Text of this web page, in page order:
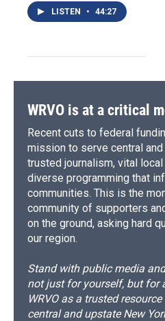
LISTEN • 44:27
WRVO is at a critical
Recent cuts to federal
mission to serve central
trusted journalism, vital
diverse programming that
communities. This is the
community of supporters
on the ground, asking hard
our region.
Stand with public media
not just for yourself, but for
WRVO as a trusted
central and upstate New